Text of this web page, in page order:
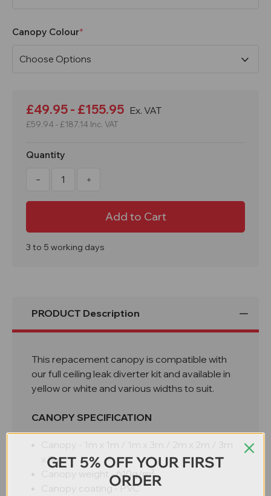
Canopy Colour
Stock:
£49.95 - £155.95 Ex. VAT
£59.94 - £187.14 Inc. VAT
Quantity
Decrease
Ceiling
Increase
Ceiling
Diverter
3 to 5 working days
PRODUCT Description
This repacement canopy is compatible with
our full ceiling leak diverter kit and available in
yellow or white and various widths to suit.
CANOPY SPECIFICATION
Canopy - 1m x 1m / 1m x 3m / 2m x 2m / 3m
x 3m
Canopy weight -610g/m²
Canopy coating - PVC
GET 5% OFF YOUR FIRST
ORDER